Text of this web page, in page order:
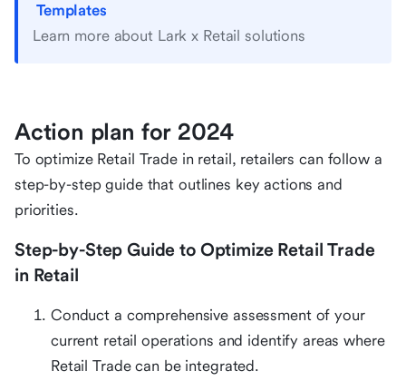
Templates
Learn more about Lark x Retail solutions
Action plan for 2024
To optimize Retail Trade in retail, retailers can follow a
step-by-step guide that outlines key actions and
priorities.
Step-by-Step Guide to Optimize Retail Trade
in Retail
Conduct a comprehensive assessment of your
current retail operations and identify areas where
Retail Trade can be integrated.